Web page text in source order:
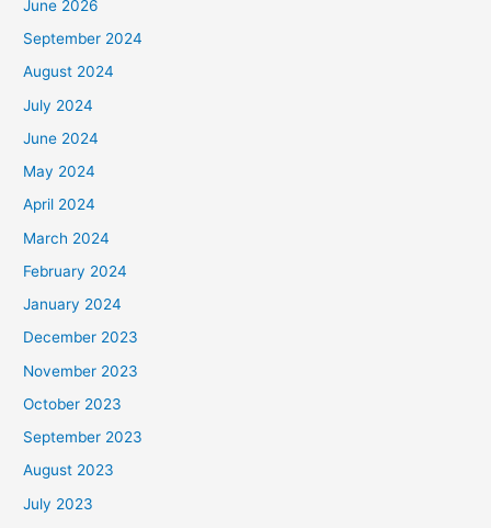
June 2026
September 2024
August 2024
July 2024
June 2024
May 2024
April 2024
March 2024
February 2024
January 2024
December 2023
November 2023
October 2023
September 2023
August 2023
July 2023